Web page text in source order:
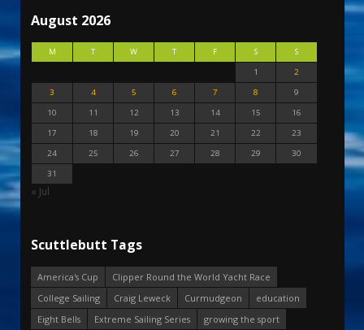
August 2026
M T W T F S
S
1
2
3
4 5 6 7 8
9
10
11 12 13 14 15
16
17
18 19 20 21 22
23
24
25 26 27 28 29
30
31
« Jul
Scuttlebutt Tags
America's Cup
Clipper Round the World Yacht Race
College Sailing
Craig Leweck Curmudgeon
education
Eight Bells
Extreme Sailing Series
growing the sport